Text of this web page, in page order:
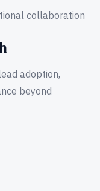
collaboration
adoption,
beyond